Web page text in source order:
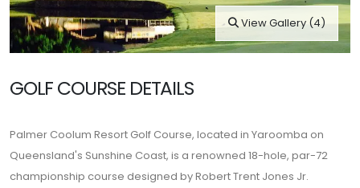
View Gallery (4)
GOLF COURSE DETAILS
Palmer Coolum Resort Golf Course, located in Yaroomba on
Queensland's Sunshine Coast, is a renowned 18-hole, par-72
championship course designed by Robert Trent Jones Jr.